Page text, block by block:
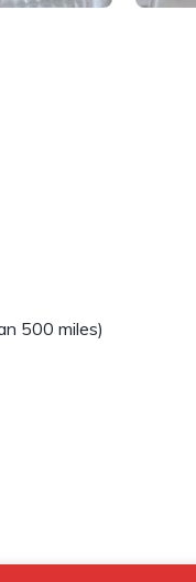
500 miles)